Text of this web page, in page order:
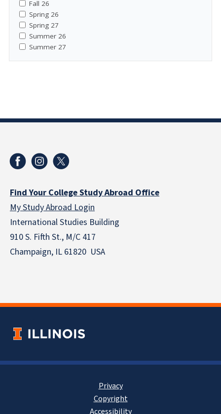
Fall 26
Spring 26
Spring 27
Summer 26
Summer 27
Find Your College Study Abroad Office
My Study Abroad Login
International Studies Building
910 S. Fifth St., M/C 417
Champaign, IL 61820 USA